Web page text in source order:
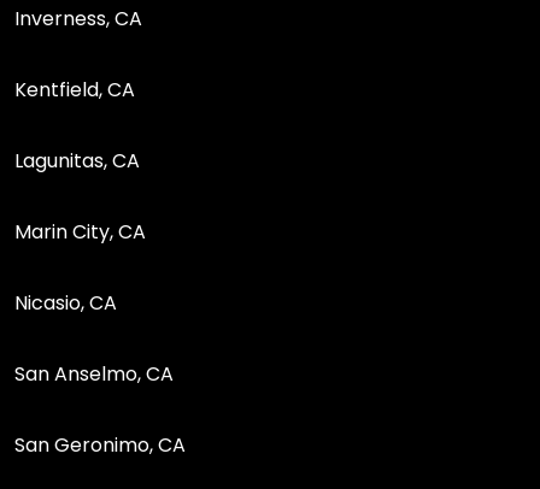
Inverness, CA
Kentfield, CA
Lagunitas, CA
Marin City, CA
Nicasio, CA
San Anselmo, CA
San Geronimo, CA